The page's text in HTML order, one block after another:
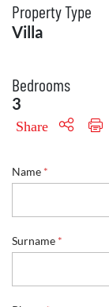
Property Type
Villa
Bedrooms
3
Share
Name *
Surname *